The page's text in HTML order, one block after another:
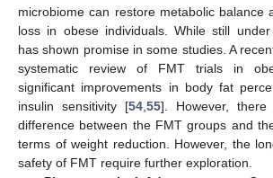
microbiome can restore metabolic balance
loss in obese individuals. While still
has shown promise in some studies. A
systematic review of FMT trials in
significant improvements in body fat
insulin sensitivity [54,55]. However,
difference between the FMT groups and
terms of weight reduction. However, the
safety of FMT require further exploration.